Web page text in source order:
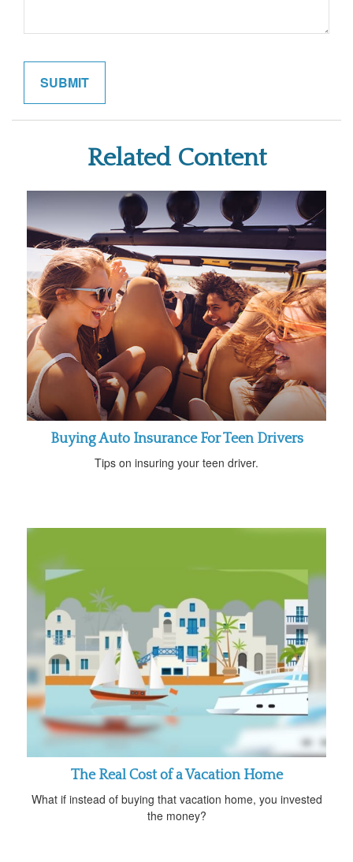
Related Content
Buying Auto Insurance For Teen Drivers
Tips on insuring your teen driver.
The Real Cost of a Vacation Home
What if instead of buying that vacation home, you invested
the money?